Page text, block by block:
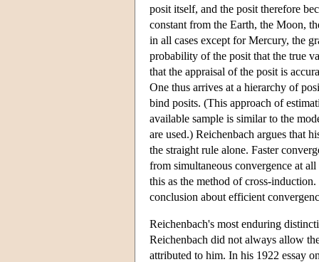
posit itself, and the posit therefore
constant from the Earth, the Moon,
in all cases except for Mercury, the
probability of the posit that the true
that the appraisal of the posit is
One thus arrives at a hierarchy of
bind posits. (This approach of
available sample is similar to the
are used.) Reichenbach argues that
the straight rule alone. Faster
from simultaneous convergence at
this as the method of cross-
conclusion about efficient
Reichenbach's most enduring
Reichenbach did not always allow
attributed to him. In his 1922 essay